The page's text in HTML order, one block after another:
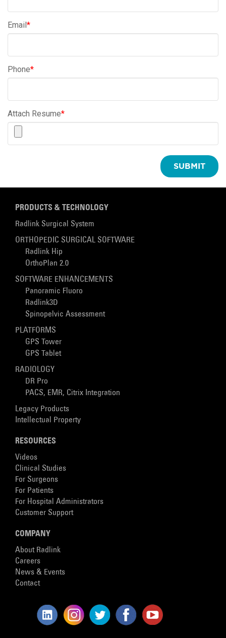
Email*
Phone*
Attach Resume*
SUBMIT
PRODUCTS & TECHNOLOGY
Radlink Surgical System
ORTHOPEDIC SURGICAL SOFTWARE
Radlink Hip
OrthoPlan 2.0
SOFTWARE ENHANCEMENTS
Panoramic Fluoro
Radlink3D
Spinopelvic Assessment
PLATFORMS
GPS Tower
GPS Tablet
RADIOLOGY
DR Pro
PACS, EMR, Citrix Integration
Legacy Products
Intellectual Property
RESOURCES
Videos
Clinical Studies
For Surgeons
For Patients
For Hospital Administrators
Customer Support
COMPANY
About Radlink
Careers
News & Events
Contact